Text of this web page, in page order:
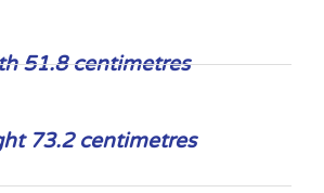
51.8 centimetres
73.2 centimetres